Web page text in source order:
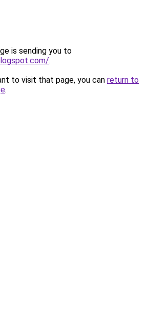
is sending you to
.
to visit that page, you can return to
.